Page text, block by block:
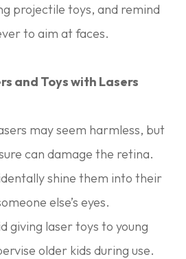
projectile toys, and remind
to aim at faces.
and Toys with Lasers
may seem harmless, but
can damage the retina.
shine them into their
else’s eyes.
giving laser toys to young
older kids during use.